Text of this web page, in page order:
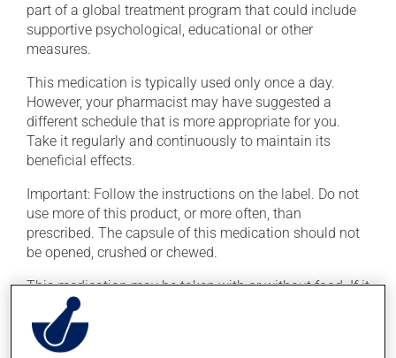
part of a global treatment program that could include
supportive psychological, educational or other
measures.
This medication is typically used only once a day.
However, your pharmacist may have suggested a
different schedule that is more appropriate for you.
Take it regularly and continuously to maintain its
beneficial effects.
Important: Follow the instructions on the label. Do not
use more of this product, or more often, than
prescribed. The capsule of this medication should not
be opened, crushed or chewed.
This medication may be taken with or without food. If it
were, however, to cause stomach problems (nausea or
irritation), taking the product with food could provide
relief.